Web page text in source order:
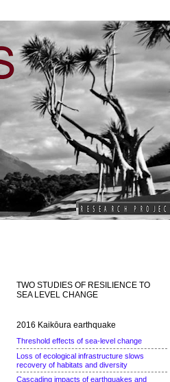
TWO STUDIES OF RESILIENCE TO
SEA LEVEL CHANGE
2016 Kaikōura earthquake
Threshold effects of sea-level change
Loss of ecological infrastructure slows
recovery of habitats and diversity
Cascading impacts of earthquakes and